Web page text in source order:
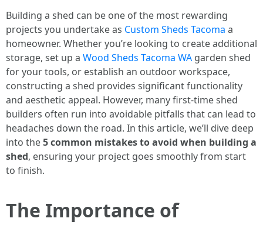
Building a shed can be one of the most rewarding
projects you undertake as Custom Sheds Tacoma a
homeowner. Whether you’re looking to create additional
storage, set up a Wood Sheds Tacoma WA garden shed
for your tools, or establish an outdoor workspace,
constructing a shed provides significant functionality
and aesthetic appeal. However, many first-time shed
builders often run into avoidable pitfalls that can lead to
headaches down the road. In this article, we’ll dive deep
into the5 common mistakes to avoid when building a
shed, ensuring your project goes smoothly from start
to finish.
The Importance of